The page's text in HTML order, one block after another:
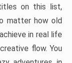
on this list,
matter how old
in real life
flow. You